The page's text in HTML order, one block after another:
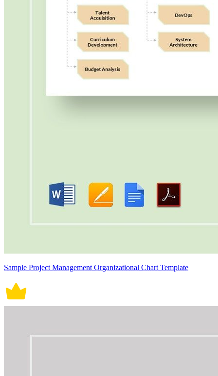
Sample Project Management Organizational Chart Template